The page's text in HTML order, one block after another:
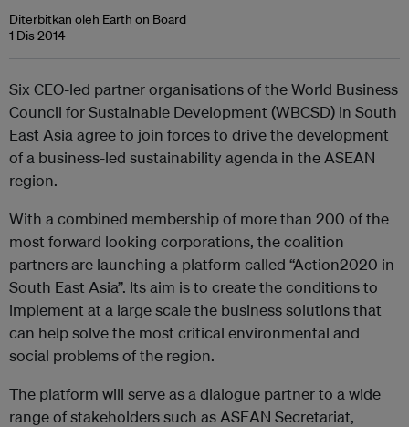
Diterbitkan oleh Earth on Board
1 Dis 2014
Six CEO-led partner organisations of the World Business
Council for Sustainable Development (WBCSD) in South
East Asia agree to join forces to drive the development
of a business-led sustainability agenda in the ASEAN
region.
With a combined membership of more than 200 of the
most forward looking corporations, the coalition
partners are launching a platform called “Action2020 in
South East Asia”. Its aim is to create the conditions to
implement at a large scale the business solutions that
can help solve the most critical environmental and
social problems of the region.
The platform will serve as a dialogue partner to a wide
range of stakeholders such as ASEAN Secretariat,